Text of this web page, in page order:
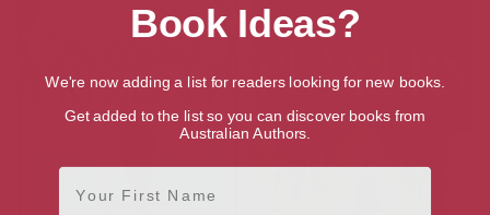
Book Ideas?
We're now adding a list for readers looking for new books.
Get added to the list so you can discover books from
Australian Authors.
First Name